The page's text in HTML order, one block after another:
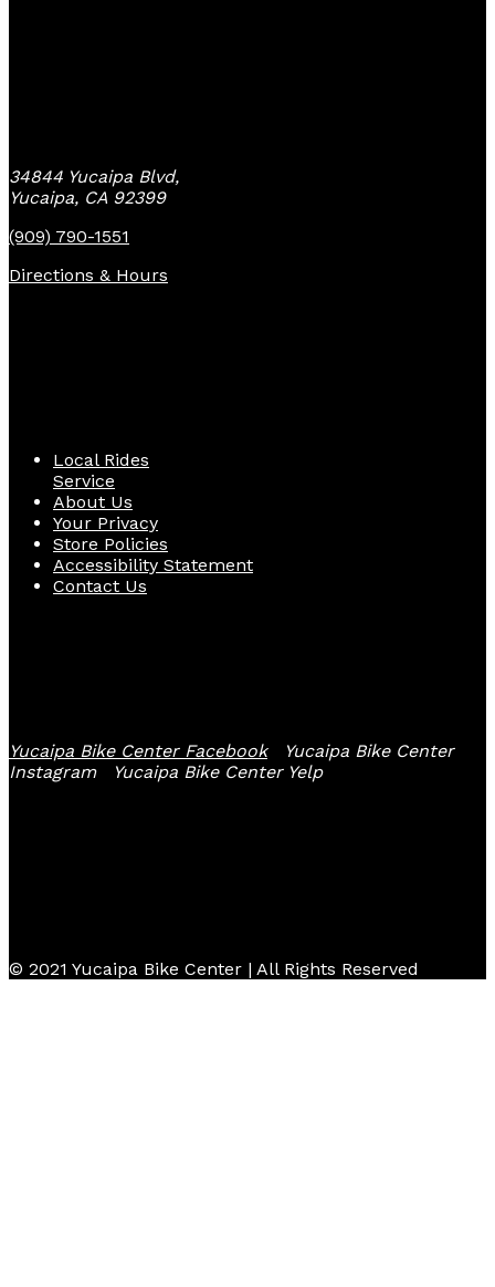
34844 Yucaipa Blvd,
Yucaipa, CA 92399
(909) 790-1551
Directions & Hours
Local Rides
Service
About Us
Your Privacy
Store Policies
Accessibility Statement
Contact Us
Yucaipa Bike Center Facebook
Yucaipa Bike Center
Instagram
Yucaipa Bike Center Yelp
© 2021 Yucaipa Bike Center | All Rights Reserved